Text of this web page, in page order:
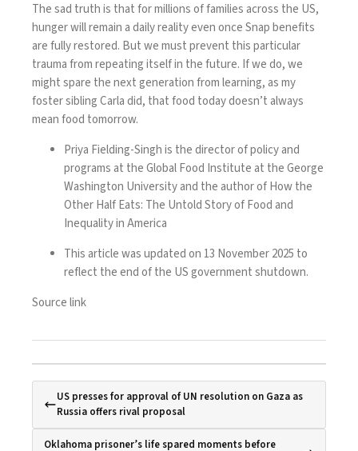
The sad truth is that for millions of families across the US,
hunger will remain a daily reality even once Snap benefits
are fully restored. But we must prevent this particular
trauma from repeating itself in the future. If we do, we
might spare the next generation from learning, as my
foster sibling Carla did, that food today doesn’t always
mean food tomorrow.
Priya Fielding-Singh is the director of policy and
programs at the Global Food Institute at the George
Washington University and the author of How the
Other Half Eats: The Untold Story of Food and
Inequality in America
This article was updated on 13 November 2025 to
reflect the end of the US government shutdown.
Source link
US presses for approval of UN resolution on Gaza as
Russia offers rival proposal
Oklahoma prisoner’s life spared moments before